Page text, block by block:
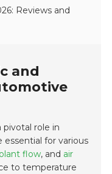
Reviews and
and
pivotal role in
essential for various
flow, and air
to temperature